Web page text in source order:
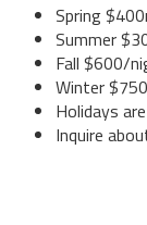
Spring
Summer
Fall $600/
Winter
Holidays
Inquire